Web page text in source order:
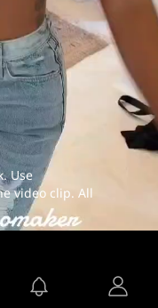
Use
video clip. All